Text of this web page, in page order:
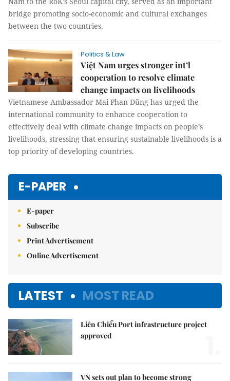
bridge promoting socio-economic and cultural exchanges
between the two countries.
Politics & Law
Việt Nam urges stronger int’l
cooperation to resolve climate
change impacts on livelihoods
Vietnamese Ambassador Mai Phan Dũng has urged the
international community to enhance cooperation to
effectively deal with climate change impacts on people’s
livelihoods, stressing that ensuring sustainable livelihoods is a
top priority of developing countries.
E-PAPER
E-paper
Subscribe
Print Advertisement
Online Advertisement
LATEST MOST READ
Liên Chiểu Port infrastructure project
approved
VN sets out plan to become strong